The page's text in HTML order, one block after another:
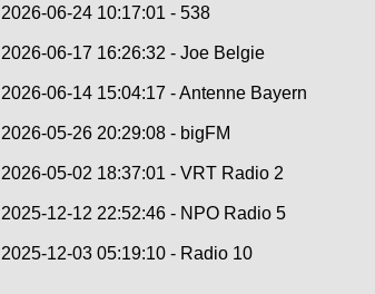
2026-06-24 10:17:01 - 538
2026-06-17 16:26:32 - Joe Belgie
2026-06-14 15:04:17 - Antenne Bayern
2026-05-26 20:29:08 - bigFM
2026-05-02 18:37:01 - VRT Radio 2
2025-12-12 22:52:46 - NPO Radio 5
2025-12-03 05:19:10 - Radio 10